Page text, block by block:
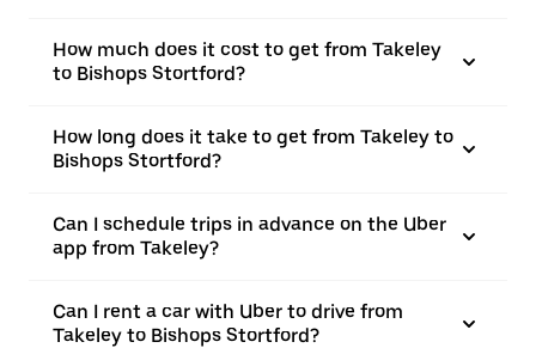
How much does it cost to get from Takeley
to Bishops Stortford?
How long does it take to get from Takeley to
Bishops Stortford?
Can I schedule trips in advance on the Uber
app from Takeley?
Can I rent a car with Uber to drive from
Takeley to Bishops Stortford?